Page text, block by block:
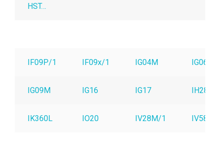
HST…
IF09P/1 IF09x/1 IG04M IG06
IG09M IG16 IG17 IH28M
IK360L IO20 IV28M/1 IV58M